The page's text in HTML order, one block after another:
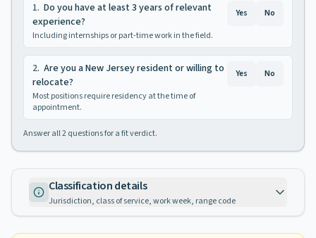
1. Do you have at least 3 years of relevant
experience?
Including internships or part-time work in the field.
Yes No
2. Are you a New Jersey resident or willing to
relocate?
Most positions require residency at the time of
appointment.
Yes No
Answer all2questions for a fit verdict.
Classification details
Jurisdiction, class of service, work week, range code